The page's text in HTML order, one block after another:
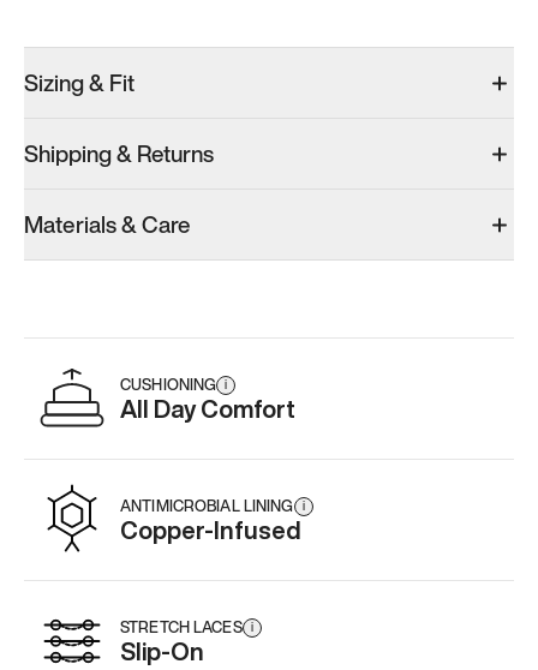
Sizing & Fit
Shipping & Returns
Materials & Care
CUSHIONING i
All Day Comfort
ANTIMICROBIAL LINING i
Copper-Infused
STRETCH LACES i
Slip-On